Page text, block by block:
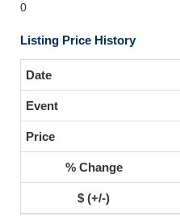
0
Listing Price History